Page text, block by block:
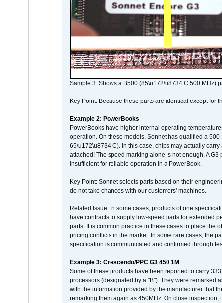
Sample 3: Shows a B500 (85\u172\u8734 C 500 MHz)
Key Point: Because these parts are identical except for
Example 2: PowerBooks
PowerBooks have higher internal operating
operation. On these models, Sonnet has qualified a
65\u172\u8734 C). In this case, chips may actually
attached! The speed marking alone is not enough. A
insufficient for reliable operation in a PowerBook.
Key Point: Sonnet selects parts based on their
do not take chances with our customers' machines.
Related Issue: In some cases, products of one
have contracts to supply low-speed parts for extended
parts. It is common practice in these cases to place the
pricing conflicts in the market. In some rare cases, the
specification is communicated and confirmed through
Example 3: Crescendo/PPC G3 450 1M
Some of these products have been reported to carry
processors (designated by a "B"). They were remarked
with the information provided by the manufacturer that
remarking them again as 450MHz. On close